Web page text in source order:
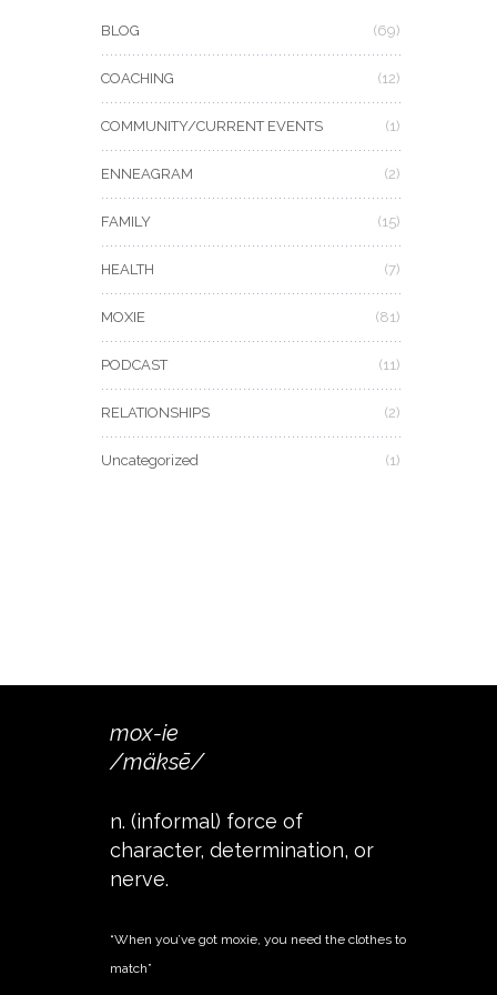
BLOG (69)
COACHING (12)
COMMUNITY/CURRENT EVENTS (1)
ENNEAGRAM (2)
FAMILY (15)
HEALTH (7)
MOXIE (81)
PODCAST (11)
RELATIONSHIPS (2)
Uncategorized (1)
mox-ie
/mäksē/
n. (informal) force of
character, determination, or
nerve.
“When you’ve got moxie, you need the clothes to
match”